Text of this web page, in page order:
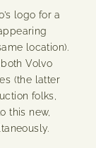
logo for a
location).
Volvo
(the latter
folks,
this new,